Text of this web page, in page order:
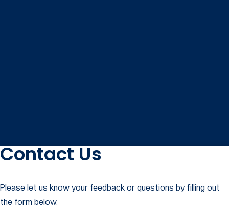
Contact Us
Please let us know your feedback or questions by filling out
the form below.